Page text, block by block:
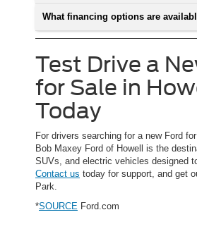
What financing options are
Test Drive a
for Sale in
Today
For drivers searching for a new Ford
Bob Maxey Ford of Howell is the
SUVs, and electric vehicles designed
Contact us today for support, and get
Park.
*SOURCE Ford.com